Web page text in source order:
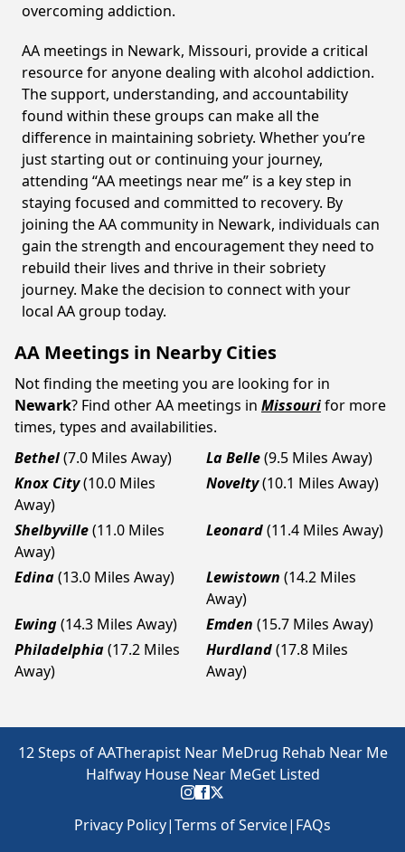
overcoming addiction.
AA meetings in Newark, Missouri, provide a critical
resource for anyone dealing with alcohol addiction.
The support, understanding, and accountability
found within these groups can make all the
difference in maintaining sobriety. Whether you’re
just starting out or continuing your journey,
attending “AA meetings near me” is a key step in
staying focused and committed to recovery. By
joining the AA community in Newark, individuals can
gain the strength and encouragement they need to
rebuild their lives and thrive in their sobriety
journey. Make the decision to connect with your
local AA group today.
AA Meetings in Nearby Cities
Not finding the meeting you are looking for in
Newark? Find other AA meetings in Missourifor more
times, types and availabilities.
Bethel(7.0 Miles Away) La Belle(9.5 Miles Away)
Knox City(10.0 Miles
Away)
Novelty(10.1 Miles Away)
Shelbyville(11.0 Miles
Away)
Leonard(11.4 Miles Away)
Edina(13.0 Miles Away) Lewistown (14.2 Miles
Away)
Ewing(14.3 Miles Away) Emden (15.7 Miles Away)
Philadelphia(17.2 Miles
Away)
Hurdland(17.8 Miles
Away)
12 Steps of AATherapist Near MeDrug Rehab Near Me
Halfway House Near MeGet Listed
Privacy Policy|Terms of Service| FAQs